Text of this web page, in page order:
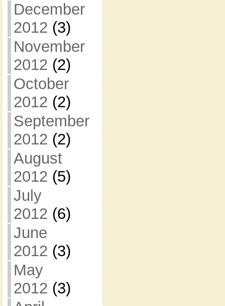
December
2012 (3)
November
2012 (2)
October
2012 (2)
September
2012 (2)
August
2012 (5)
July
2012 (6)
June
2012 (3)
May
2012 (3)